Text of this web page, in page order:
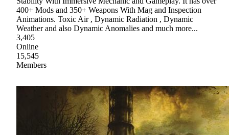
400+ Mods and 350+ Weapons With Mag and Inspection
Animations. Toxic Air , Dynamic Radiation , Dynamic
Weather and also Dynamic Anomalies and much more...
3,405
Online
15,545
Members